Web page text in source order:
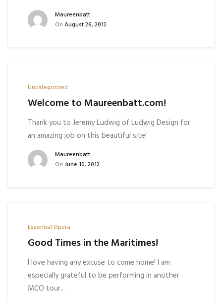
Maureenbatt
On August 26, 2012
Uncategorized
Welcome to Maureenbatt.com!
Thank you to Jeremy Ludwig of Ludwig Design for
an amazing job on this beautiful site!
Maureenbatt
On June 10, 2012
Essential Opera
Good Times in the Maritimes!
I love having any excuse to come home! I am
especially grateful to be performing in another
MCO tour...